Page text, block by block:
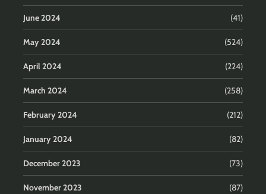
June 2024 (41)
May 2024 (524)
April 2024 (224)
March 2024 (258)
February 2024 (212)
January 2024 (82)
December 2023 (73)
November 2023 (87)